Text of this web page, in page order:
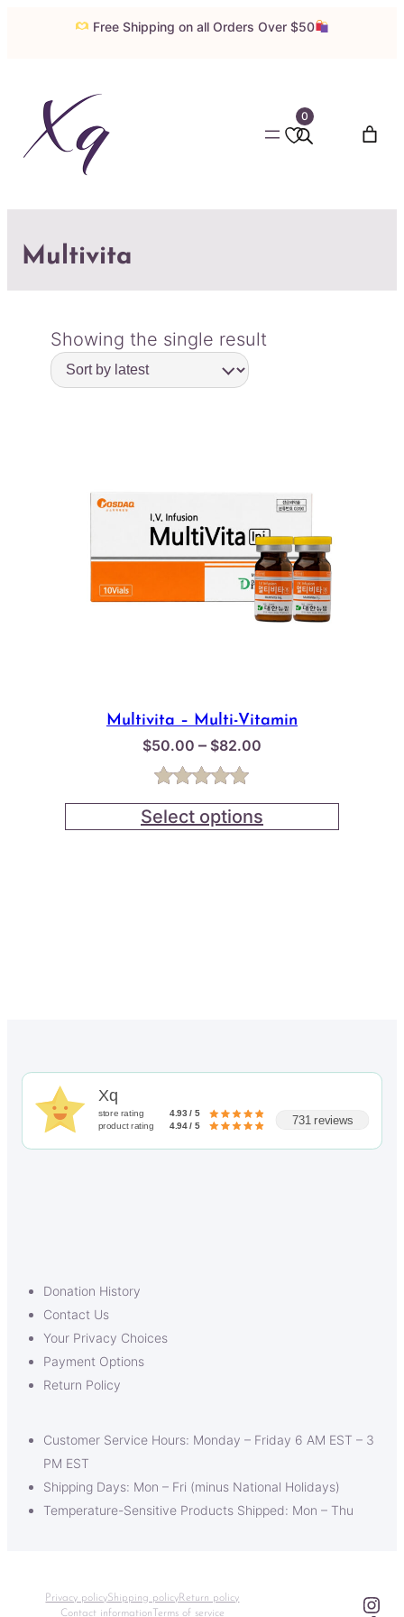
Free Shipping on all Orders Over $50
0
Multivita
Showing the single result
Multivita – Multi-Vitamin
$50.00 – $82.00
through
$82.00
Rated5.00
out of 5
2
Select options
Xq
store rating
4.93 / 5
product rating
4.94 / 5 731 reviews
Donation History
Contact Us
Your Privacy Choices
Payment Options
Return Policy
Customer Service Hours: Monday – Friday 6 AM EST – 3
PM EST
Shipping Days: Mon – Fri (minus National Holidays)
Temperature-Sensitive Products Shipped: Mon – Thu
Privacy policyShipping policyReturn policy
Contact information Terms of service